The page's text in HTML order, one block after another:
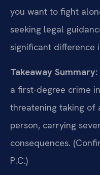
you want to fight
seeking legal
significant difference
Takeaway Summary:
a first-degree crime
threatening taking of
person, carrying
consequences.
P.C.)